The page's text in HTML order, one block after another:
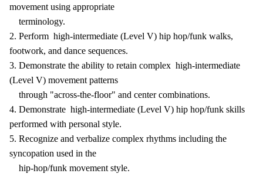
movement using appropriate
terminology.
2. Perform high-intermediate (Level V) hip hop/funk walks,
footwork, and dance sequences.
3. Demonstrate the ability to retain complex high-intermediate
(Level V) movement patterns
through "across-the-floor" and center combinations.
4. Demonstrate high-intermediate (Level V) hip hop/funk skills
performed with personal style.
5. Recognize and verbalize complex rhythms including the
syncopation used in the
hip-hop/funk movement style.